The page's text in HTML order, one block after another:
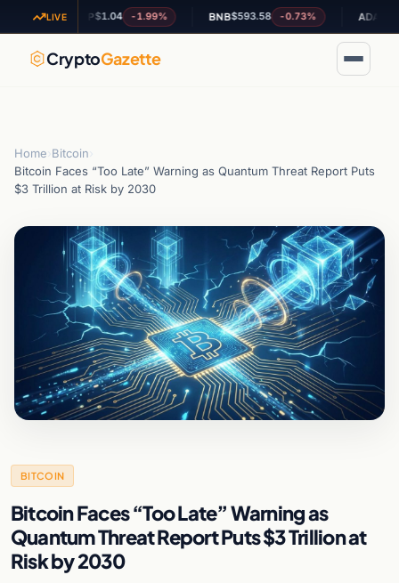
LIVE
XRP$1.04 -1.99% BNB $593.58 -0.73% ADA $0.189013
CryptoGazette
Home Bitcoin
Bitcoin Faces “Too Late” Warning as Quantum Threat Report Puts
$3 Trillion at Risk by 2030
BITCOIN
Bitcoin Faces “Too Late” Warning as
Quantum Threat Report Puts $3 Trillion at
Risk by 2030